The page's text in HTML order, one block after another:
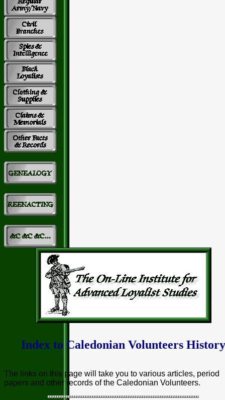
Index to Caledonian Volunteers History
The links on this page will take you to various articles, period
papers and other records of the Caledonian Volunteers.